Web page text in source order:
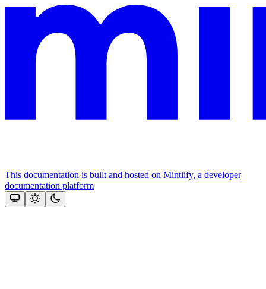
This documentation is built and hosted on Mintlify, a developer
documentation platform